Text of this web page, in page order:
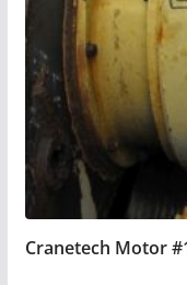
Cranetech Motor